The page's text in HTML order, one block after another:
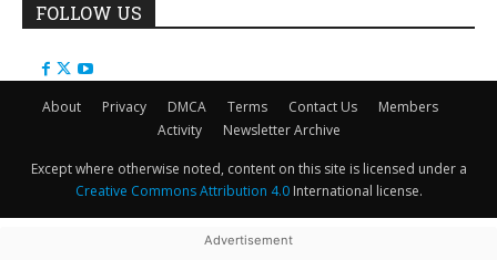
FOLLOW US
About Privacy DMCA Terms Contact Us
Members
Activity
Newsletter Archive
Except where otherwise noted, content on this site is licensed under a
Creative Commons Attribution 4.0International license.